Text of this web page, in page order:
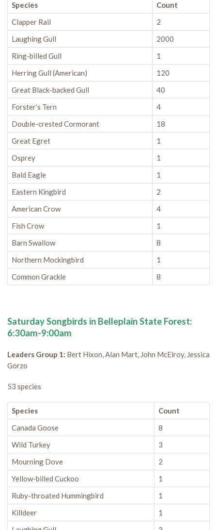
Species
Count
Clapper Rail
2
Laughing Gull
2000
Ring-billed Gull
1
Herring Gull (American)
120
Great Black-backed Gull
40
Forster’s Tern
4
Double-crested Cormorant
18
Great Egret
1
Osprey
1
Bald Eagle
1
Eastern Kingbird
2
American Crow
4
Fish Crow
1
Barn Swallow
8
Northern Mockingbird
1
Common Grackle
8
Saturday Songbirds in Belleplain State Forest:
6:30am-9:00am
Leaders Group 1: Bert Hixon, Alan Mart, John McElroy, Jessica
Gorzo
53 species
Species
Count
Canada Goose
8
Wild Turkey
3
Mourning Dove
2
Yellow-billed Cuckoo
1
Ruby-throated Hummingbird
1
Killdeer
1